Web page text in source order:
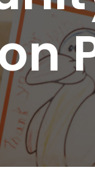
Prevention
Substance
Transcranial
Asian Pacific
Family
Inland Empire
Bay Area
Central